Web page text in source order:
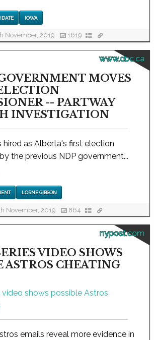
IOWA
November, 2019 1619
www.cbc.ca
MOVES
-- PARTWAY
INVESTIGATION
hired as Alberta's first election
the previous NDP government...
LORNE GIBSON
November, 2019 864
nypost.com
VIDEO SHOWS
ASTROS CHEATING
emails reveal more evidence in